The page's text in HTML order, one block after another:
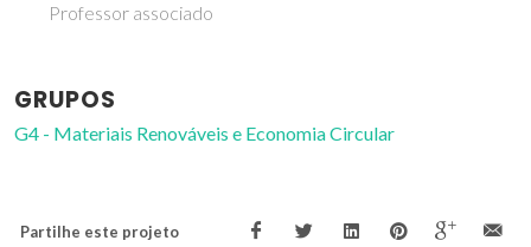
Professor associado
GRUPOS
G4 - Materiais Renováveis e Economia Circular
Partilhe este projeto